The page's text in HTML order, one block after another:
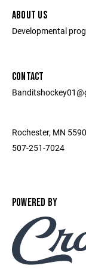
ABOUT US
Developmental
CONTACT
Rochester, MN
507-251-7024
POWERED BY